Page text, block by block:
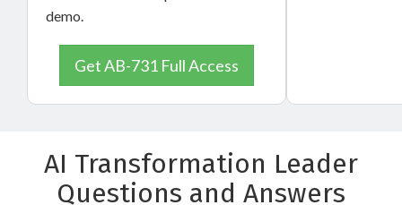
demo.
Get AB-731 Full Access
AI Transformation Leader
Questions and Answers